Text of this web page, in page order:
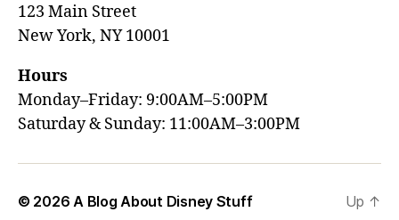
123 Main Street
New York, NY 10001
Hours
Monday–Friday: 9:00AM–5:00PM
Saturday & Sunday: 11:00AM–3:00PM
© 2026 A Blog About Disney Stuff Up ↑